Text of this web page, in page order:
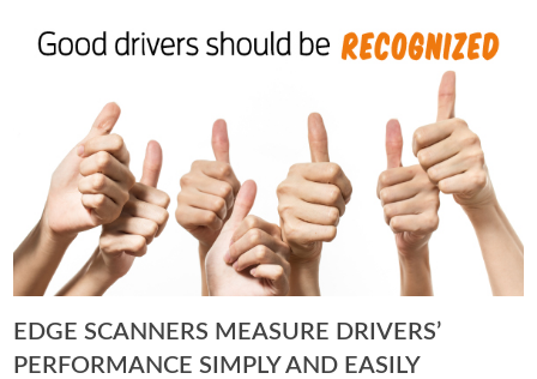
EDGE SCANNERS MEASURE DRIVERS’
PERFORMANCE SIMPLY AND EASILY